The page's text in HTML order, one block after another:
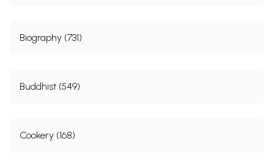
Biography (731)
Buddhist (549)
Cookery (168)